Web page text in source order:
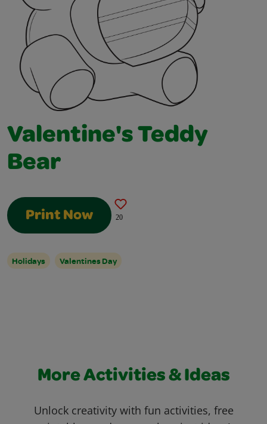
Valentine's Teddy
Bear
Print Now 20
Holidays Valentines Day
More Activities & Ideas
Unlock creativity with fun activities, free